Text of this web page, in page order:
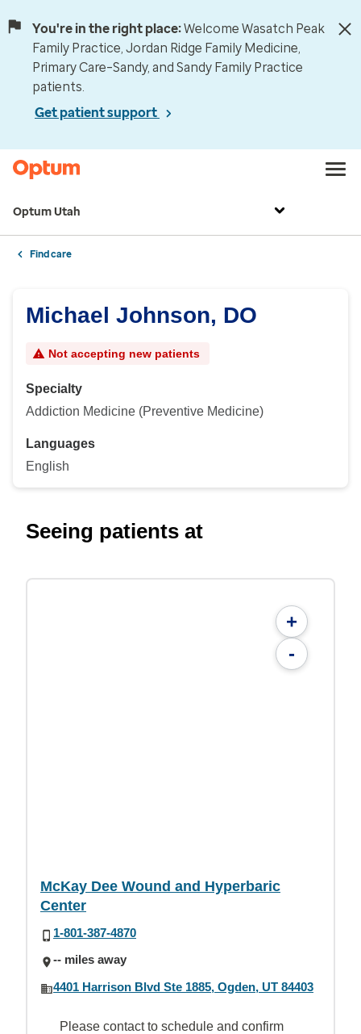
You're in the right place:Welcome Wasatch Peak
Family Practice, Jordan Ridge Family Medicine,
Primary Care–Sandy, and Sandy Family Practice
patients.
Get patient support
Optum Utah
Find care
Michael Johnson, DO
Not accepting new patients
Specialty
Addiction Medicine (Preventive Medicine)
Languages
English
Seeing patients at
+
-
McKay Dee Wound and Hyperbaric
Center
1-801-387-4870
-- miles away
4401 Harrison Blvd Ste 1885, Ogden, UT 84403
Please contact to schedule and confirm